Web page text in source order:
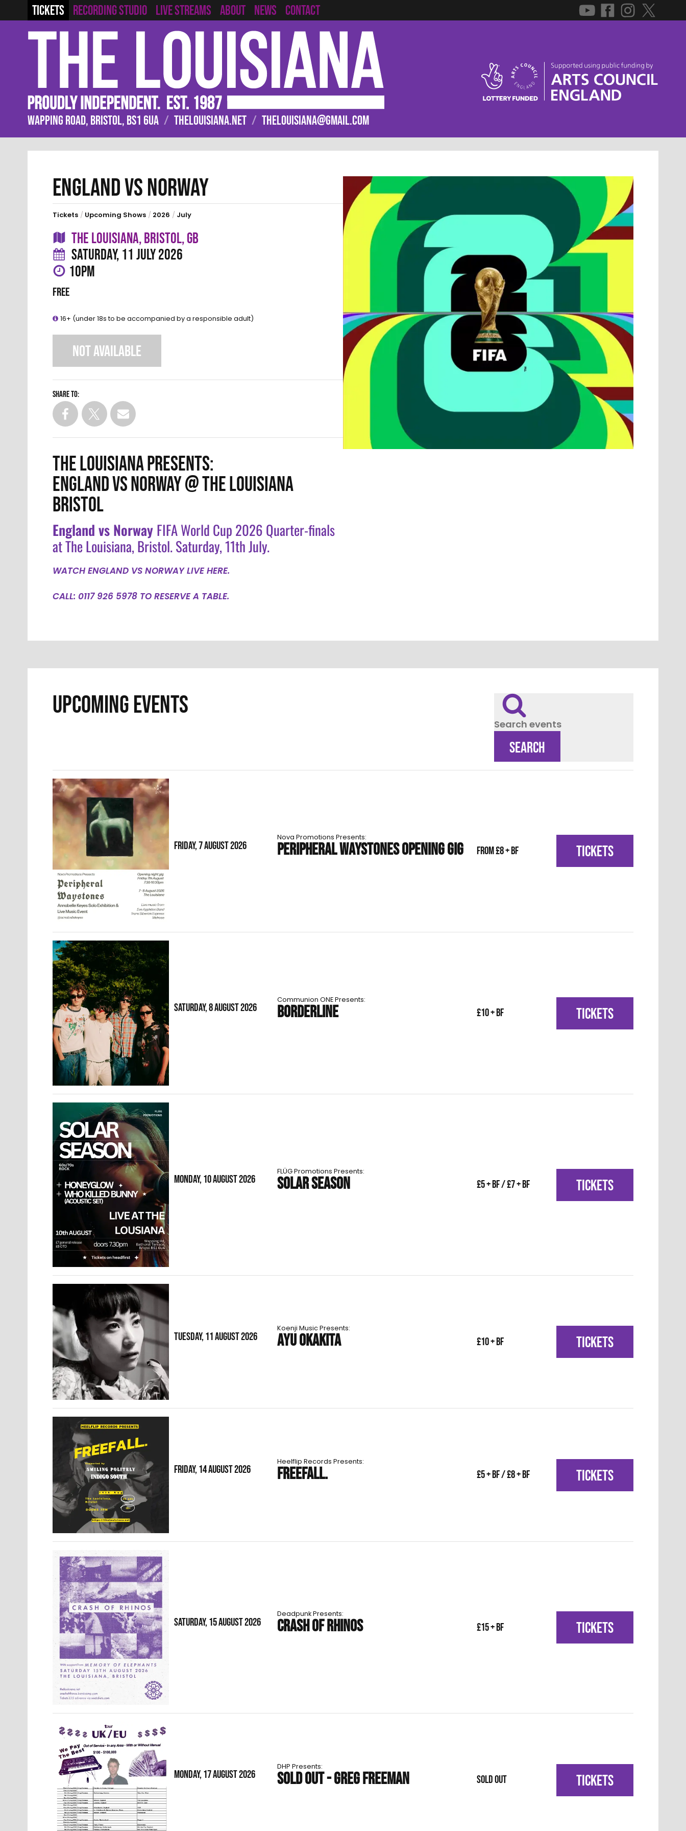
TICKETS RECORDING STUDIO LIVE STREAMS ABOUT NEWS CONTACT
WAPPING ROAD, BRISTOL, BS1 6UA / THELOUISIANA.NET / THELOUISIANA@GMAIL.COM
ENGLAND VS NORWAY
Tickets / Upcoming Shows / 2026 / July
THE LOUISIANA, BRISTOL, GB
SATURDAY, 11 JULY 2026
10PM
FREE
16+ (under 18s to be accompanied by a responsible adult)
NOT AVAILABLE
Share to:
THE LOUISIANA PRESENTS:
ENGLAND VS NORWAY @ THE LOUISIANA
BRISTOL
England vs Norway FIFA World Cup 2026 Quarter-finals
at The Louisiana, Bristol. Saturday, 11th July.
WATCH ENGLAND VS NORWAY LIVE HERE.
CALL: 0117 926 5978 TO RESERVE A TABLE.
UPCOMING EVENTS
Search events
SEARCH
FRIDAY, 7 AUGUST 2026
Nova Promotions Presents:
PERIPHERAL WAYSTONES OPENING GIG From £8 + BF TICKETS
SATURDAY, 8 AUGUST 2026
Communion ONE Presents:
BORDERLINE £10 + BF TICKETS
MONDAY, 10 AUGUST 2026
FLÜG Promotions Presents:
SOLAR SEASON £5 + BF / £7 + BF TICKETS
TUESDAY, 11 AUGUST 2026
Koenji Music Presents:
AYU OKAKITA £10 + BF TICKETS
FRIDAY, 14 AUGUST 2026
Heelflip Records Presents:
FREEFALL. £5 + BF / £8 + BF TICKETS
SATURDAY, 15 AUGUST 2026
Deadpunk Presents:
CRASH OF RHINOS £15 + BF TICKETS
MONDAY, 17 AUGUST 2026
DHP Presents:
SOLD OUT - GREG FREEMAN SOLD OUT TICKETS